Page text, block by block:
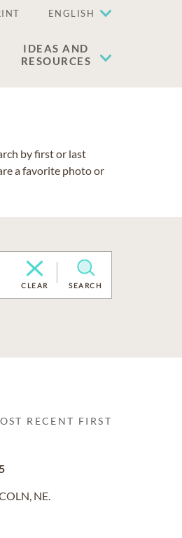
ENGLISH
IDEAS AND
RESOURCES
by first or last
a favorite photo or
CLEAR SEARCH
RECENT FIRST
NE.